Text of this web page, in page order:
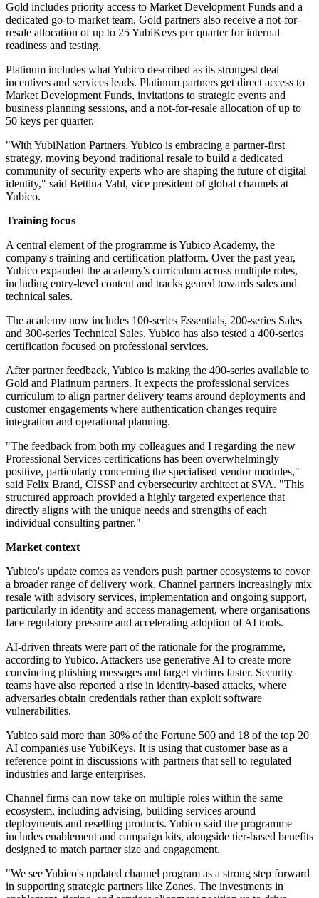
Gold includes priority access to Market Development Funds and a
dedicated go-to-market team. Gold partners also receive a not-for-
resale allocation of up to 25 YubiKeys per quarter for internal
readiness and testing.
Platinum includes what Yubico described as its strongest deal
incentives and services leads. Platinum partners get direct access to
Market Development Funds, invitations to strategic events and
business planning sessions, and a not-for-resale allocation of up to
50 keys per quarter.
"With YubiNation Partners, Yubico is embracing a partner-first
strategy, moving beyond traditional resale to build a dedicated
community of security experts who are shaping the future of digital
identity," said Bettina Vahl, vice president of global channels at
Yubico.
Training focus
A central element of the programme is Yubico Academy, the
company's training and certification platform. Over the past year,
Yubico expanded the academy's curriculum across multiple roles,
including entry-level content and tracks geared towards sales and
technical sales.
The academy now includes 100-series Essentials, 200-series Sales
and 300-series Technical Sales. Yubico has also tested a 400-series
certification focused on professional services.
After partner feedback, Yubico is making the 400-series available to
Gold and Platinum partners. It expects the professional services
curriculum to align partner delivery teams around deployments and
customer engagements where authentication changes require
integration and operational planning.
"The feedback from both my colleagues and I regarding the new
Professional Services certifications has been overwhelmingly
positive, particularly concerning the specialised vendor modules,"
said Felix Brand, CISSP and cybersecurity architect at SVA. "This
structured approach provided a highly targeted experience that
directly aligns with the unique needs and strengths of each
individual consulting partner."
Market context
Yubico's update comes as vendors push partner ecosystems to cover
a broader range of delivery work. Channel partners increasingly mix
resale with advisory services, implementation and ongoing support,
particularly in identity and access management, where organisations
face regulatory pressure and accelerating adoption of AI tools.
AI-driven threats were part of the rationale for the programme,
according to Yubico. Attackers use generative AI to create more
convincing phishing messages and target victims faster. Security
teams have also reported a rise in identity-based attacks, where
adversaries obtain credentials rather than exploit software
vulnerabilities.
Yubico said more than 30% of the Fortune 500 and 18 of the top 20
AI companies use YubiKeys. It is using that customer base as a
reference point in discussions with partners that sell to regulated
industries and large enterprises.
Channel firms can now take on multiple roles within the same
ecosystem, including advising, building services around
deployments and reselling products. Yubico said the programme
includes enablement and campaign kits, alongside tier-based benefits
designed to match partner size and engagement.
"We see Yubico's updated channel program as a strong step forward
in supporting strategic partners like Zones. The investments in